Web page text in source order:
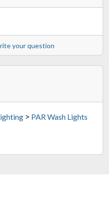
your question
> PAR Wash Lights